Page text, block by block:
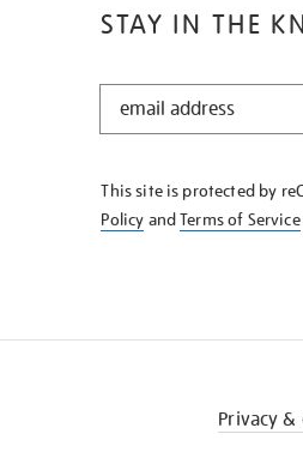
STAY IN THE
STAY
KNOW
This site is protected by
Policy andTerms of Service
Privacy &